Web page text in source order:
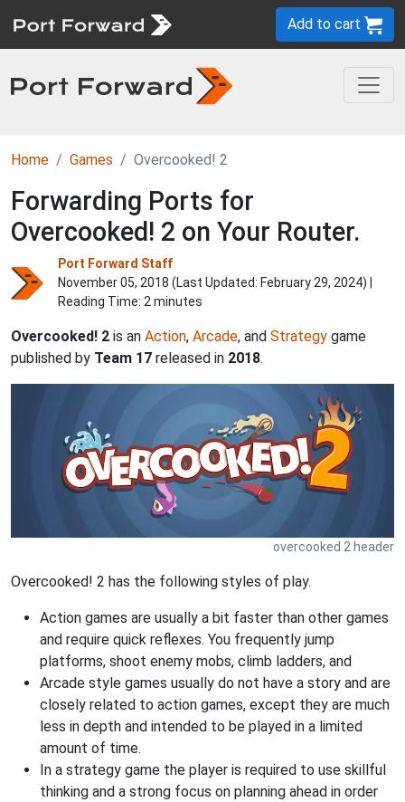
Add to cart
Home Games Overcooked! 2
Forwarding Ports for
Overcooked! 2 on Your Router.
Port Forward Staff
November 05, 2018 (Last Updated: February 29, 2024) |
Reading Time: 2 minutes
Overcooked! 2 is an Action, Arcade, and Strategy game
published by Team 17 released in 2018.
overcooked 2 header
Overcooked! 2 has the following styles of play.
Action games are usually a bit faster than other games
and require quick reflexes. You frequently jump
platforms, shoot enemy mobs, climb ladders, and
Arcade style games usually do not have a story and are
closely related to action games, except they are much
less in depth and intended to be played in a limited
amount of time.
In a strategy game the player is required to use skillful
thinking and a strong focus on planning ahead in order